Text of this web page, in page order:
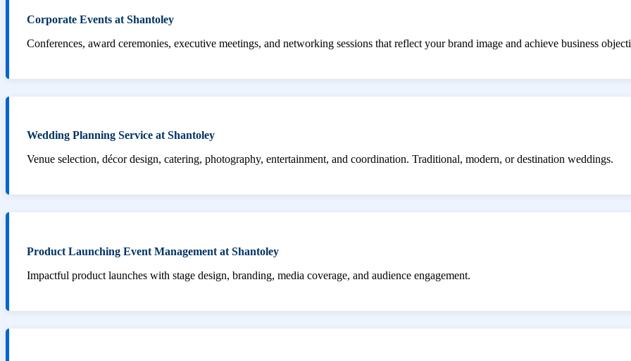
Corporate Events at Shantoley
Conferences, award ceremonies, executive meetings, and networking sessions that reflect your brand image and achieve business
Wedding Planning Service at Shantoley
Venue selection, décor design, catering, photography, entertainment, and coordination. Traditional, modern, or destination weddings.
Product Launching Event Management at Shantoley
Impactful product launches with stage design, branding, media coverage, and audience engagement.